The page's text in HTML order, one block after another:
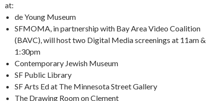
at:
de Young Museum
SFMOMA, in partnership with Bay Area Video Coalition
(BAVC), will host two Digital Media screenings at 11am &
1:30pm
Contemporary Jewish Museum
SF Public Library
SF Arts Ed at The Minnesota Street Gallery
The Drawing Room on Clement